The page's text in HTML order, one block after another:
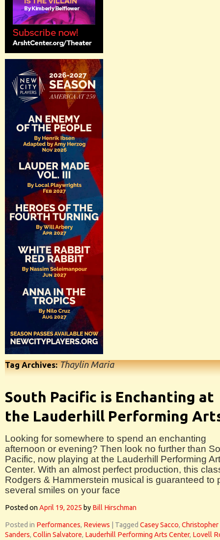
Tag Archives:Thaylin Maria
South Pacific is Enchanting at
the Lauderhill Performing
Looking for somewhere to spend an enchanting
afternoon or evening? Then look no further than
Pacific, now playing at the Lauderhill Performing
Center. With an almost perfect production, this
Rodgers & Hammerstein musical is guaranteed to
several smiles on your face
Posted onApril 19, 2025 by Bill Hirschman
Posted in Performances, Reviews Tagged Casey Sacco, Christopher
Sanders, Collin Salvatore, Lauderhill Performing Arts Center, Lovell